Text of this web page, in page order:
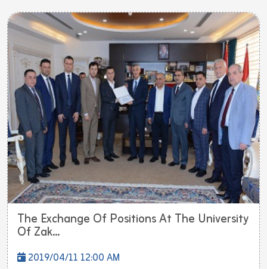
The Exchange Of Positions At The University
Of Zak...
2019/04/11 12:00 AM